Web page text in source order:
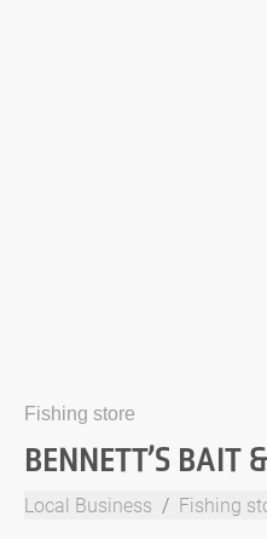
Fishing store
BENNETT’S BAIT
Local Business Fishing